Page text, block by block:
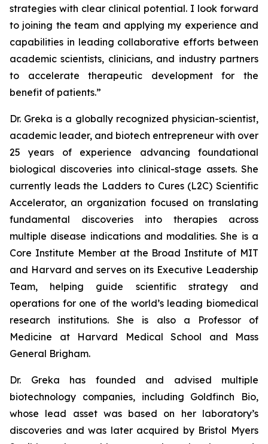
strategies with clear clinical potential. I look forward
to joining the team and applying my experience and
capabilities in leading collaborative efforts between
academic scientists, clinicians, and industry partners
to accelerate therapeutic development for the
benefit of patients.”
Dr. Greka is a globally recognized physician-scientist,
academic leader, and biotech entrepreneur with over
25 years of experience advancing foundational
biological discoveries into clinical-stage assets. She
currently leads the Ladders to Cures (L2C) Scientific
Accelerator, an organization focused on translating
fundamental discoveries into therapies across
multiple disease indications and modalities. She is a
Core Institute Member at the Broad Institute of MIT
and Harvard and serves on its Executive Leadership
Team, helping guide scientific strategy and
operations for one of the world’s leading biomedical
research institutions. She is also a Professor of
Medicine at Harvard Medical School and Mass
General Brigham.
Dr. Greka has founded and advised multiple
biotechnology companies, including Goldfinch Bio,
whose lead asset was based on her laboratory’s
discoveries and was later acquired by Bristol Myers